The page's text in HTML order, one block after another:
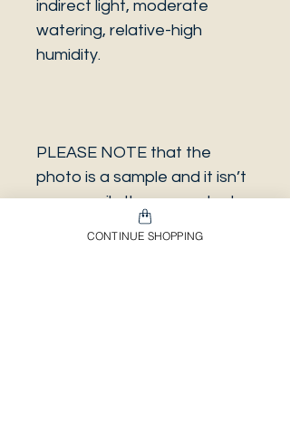
indirect light, moderate
watering, relative-high
humidity.
PLEASE NOTE that the
photo is a sample and it isn’t
necessarily the same plant
you will receive. It has the
CONTINUE SHOPPING